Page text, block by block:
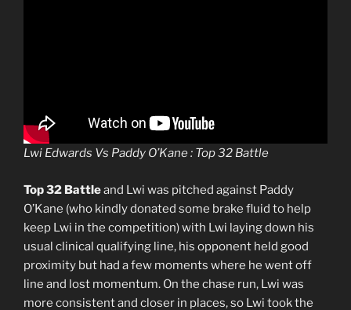
Lwi Edwards Vs Paddy O’Kane : Top 32 Battle
Top 32 Battleand Lwi was pitched against Paddy
O’Kane (who kindly donated some brake fluid to help
keep Lwi in the competition) with Lwi laying down his
usual clinical qualifying line, his opponent held good
proximity but had a few moments where he went off
line and lost momentum. On the chase run, Lwi was
more consistent and closer in places, so Lwi took the